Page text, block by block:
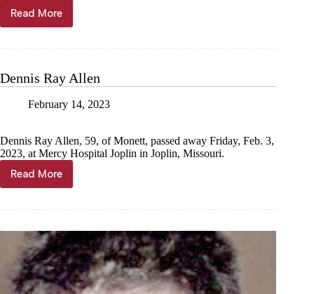
Read MoreMcCrackin,
Leach
Dennis Ray Allen
February 14, 2023
Dennis Ray Allen, 59, of Monett, passed away Friday, Feb. 3,
2023, at Mercy Hospital Joplin in Joplin, Missouri.
Read More
Dennis
Ray